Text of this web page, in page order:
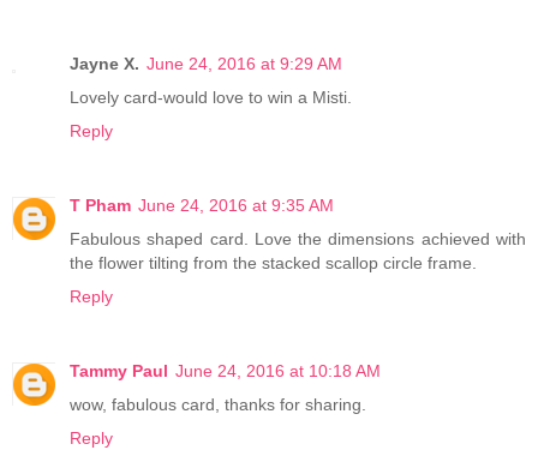
Jayne X. June 24, 2016 at 9:29 AM
Lovely card-would love to win a Misti.
Reply
T Pham June 24, 2016 at 9:35 AM
Fabulous shaped card. Love the dimensions achieved with
the flower tilting from the stacked scallop circle frame.
Reply
Tammy Paul June 24, 2016 at 10:18 AM
wow, fabulous card, thanks for sharing.
Reply